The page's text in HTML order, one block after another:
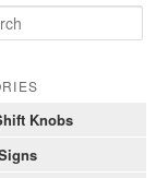
Knobs